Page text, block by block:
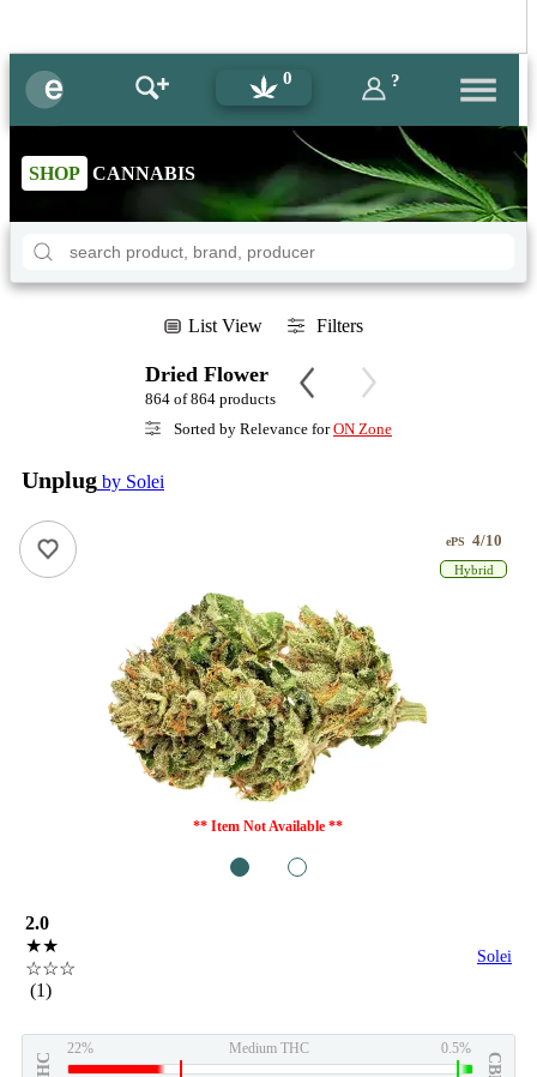
0 ?
SHOP CANNABIS
List View Filters
Dried Flower
864 of 864 products
Sorted by Relevance forON Zone
Unplug by Solei
** Item Not Available **
ePS 4/10
Hybrid
2.0
★★
☆☆☆
(1)
Solei
THC
22% Medium THC 0.5%
CBD